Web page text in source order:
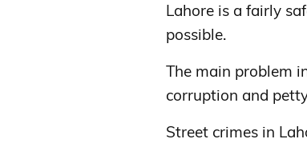
Lahore is a fairly
possible.
The main problem
corruption and
Street crimes in